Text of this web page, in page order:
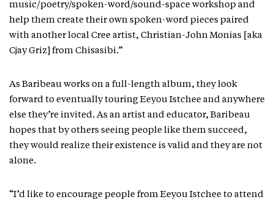
music/poetry/spoken-word/sound-space workshop and
help them create their own spoken-word pieces paired
with another local Cree artist, Christian-John Monias [aka
Cjay Griz] from Chisasibi.”
As Baribeau works on a full-length album, they look
forward to eventually touring Eeyou Istchee and anywhere
else they’re invited. As an artist and educator, Baribeau
hopes that by others seeing people like them succeed,
they would realize their existence is valid and they are not
alone.
“I’d like to encourage people from Eeyou Istchee to attend